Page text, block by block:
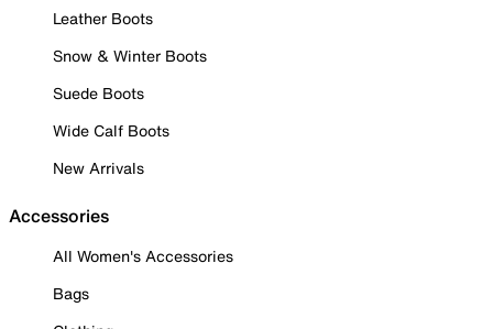
Leather Boots
Snow & Winter Boots
Suede Boots
Wide Calf Boots
New Arrivals
Accessories
All Women's Accessories
Bags